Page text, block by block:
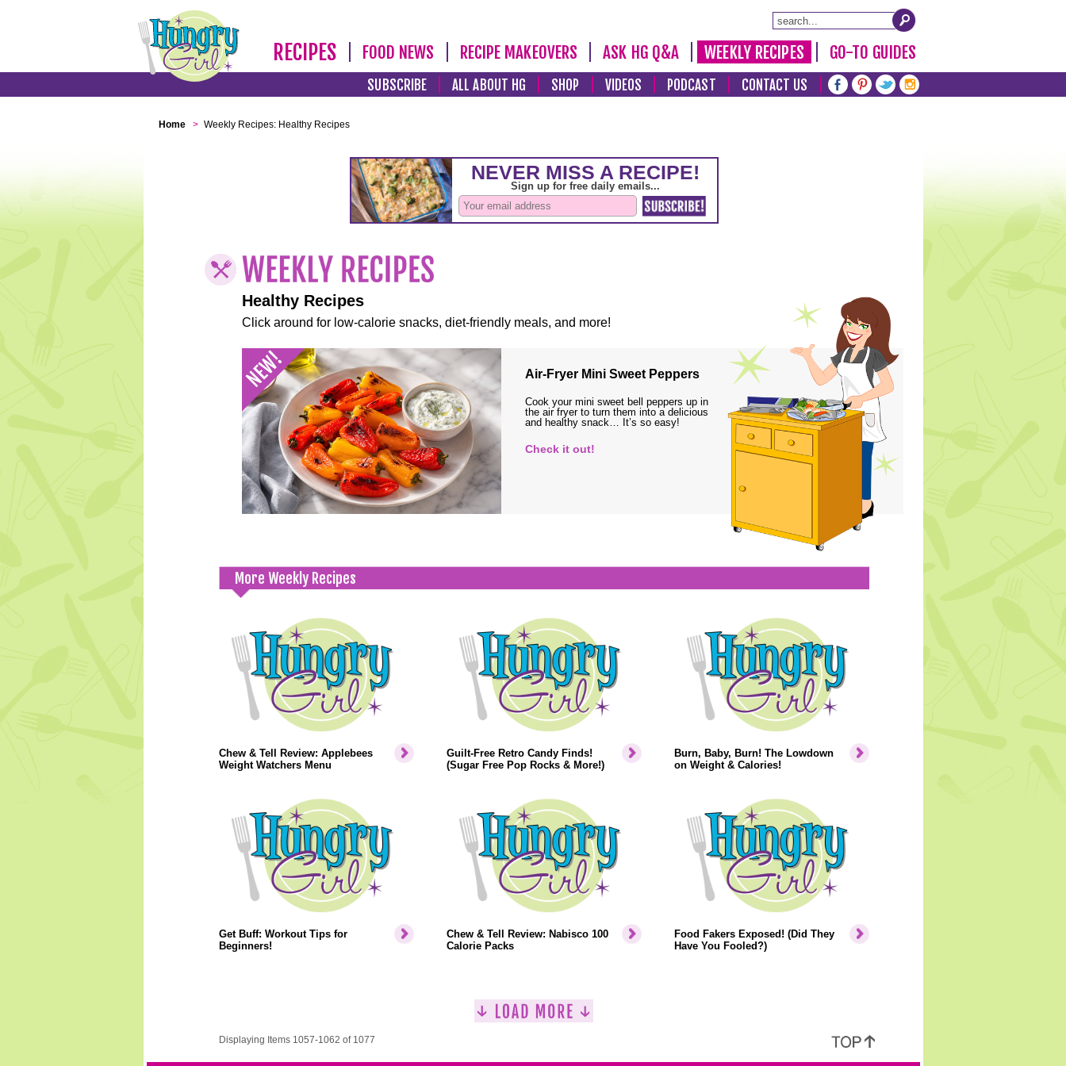
RECIPES FOOD NEWS RECIPE MAKEOVERS ASK HG Q&A WEEKLY RECIPES GO-TO GUIDES
SUBSCRIBE ALL ABOUT HG SHOP VIDEOS PODCAST CONTACT US
Home > Weekly Recipes: Healthy Recipes
Healthy Recipes
Click around for low-calorie snacks, diet-friendly meals, and more!
Air-Fryer Mini Sweet Peppers
Cook your mini sweet bell peppers up in
the air fryer to turn them into a delicious
and healthy snack… It’s so easy!
Check it out!
More Weekly Recipes
Chew & Tell Review: Applebees
Weight Watchers Menu
Guilt-Free Retro Candy Finds!
(Sugar Free Pop Rocks & More!)
Burn, Baby, Burn! The Lowdown
on Weight & Calories!
Get Buff: Workout Tips for
Beginners!
Chew & Tell Review: Nabisco 100
Calorie Packs
Food Fakers Exposed! (Did They
Have You Fooled?)
Displaying Items 1057-1062 of 1077